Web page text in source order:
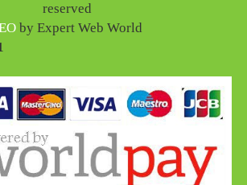
reserved
by Expert Web World